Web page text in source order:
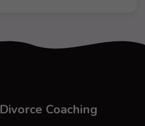
Divorce Coaching